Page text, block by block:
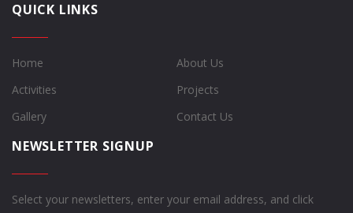
QUICK LINKS
Home
About Us
Activities
Projects
Gallery
Contact Us
NEWSLETTER SIGNUP
Select your newsletters, enter your email address, and click